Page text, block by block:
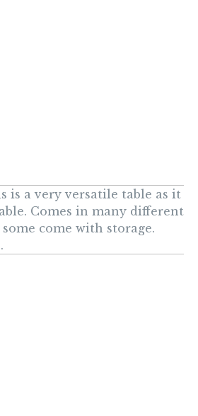
is a very versatile table as it
Comes in many different
some come with storage.